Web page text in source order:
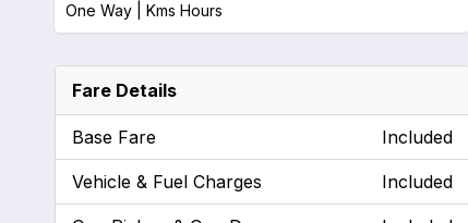
One Way | Kms Hours
Fare Details
Base Fare Included
Vehicle & Fuel Charges Included